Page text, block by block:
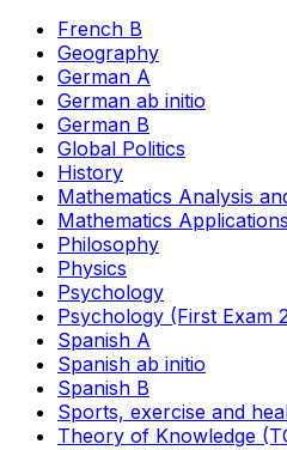
French B
Geography
German A
German ab initio
German B
Global Politics
History
Mathematics Analysis
Mathematics
Philosophy
Physics
Psychology
Psychology (First Exam
Spanish A
Spanish ab initio
Spanish B
Sports, exercise and
Theory of Knowledge